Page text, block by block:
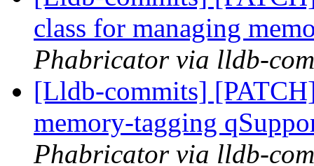
class for managing
Phabricator via lldb-
[Lldb-commits]
memory-tagging
Phabricator via lldb-